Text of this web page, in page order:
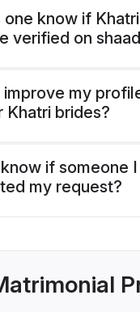
know if
verified on
improve my
Khatri brides?
if someone
my request?